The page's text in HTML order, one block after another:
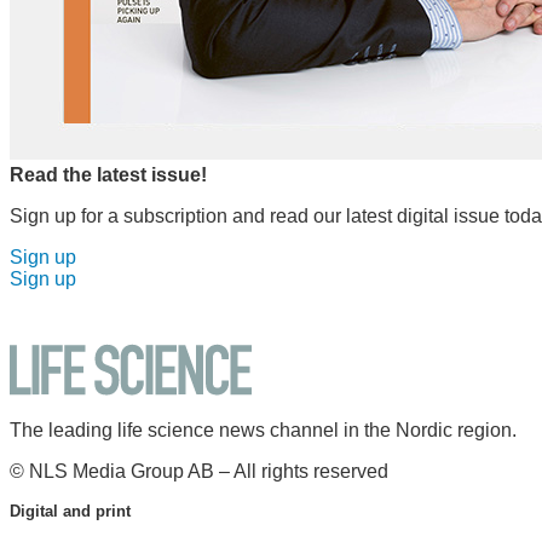
Read the latest issue!
Sign up for a subscription and read our latest digital issue
Sign up
Sign up
The leading life science news channel in the Nordic region.
© NLS Media Group AB – All rights reserved
Digital and print